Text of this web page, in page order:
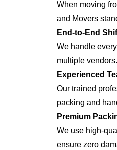
When moving
and Movers
End-to-End
We handle
multiple
Experienced
Our trained
packing and
Premium
We use high-
ensure zero